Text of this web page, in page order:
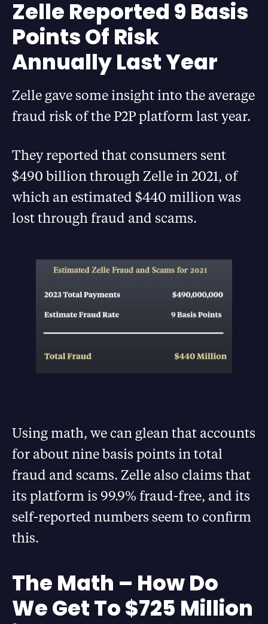
Zelle Reported 9 Basis
Points Of Risk
Annually Last Year
Zelle gave some insight into the average
fraud risk of the P2P platform last year.
They reported that consumers sent
$490 billion through Zelle in 2021, of
which an estimated $440 million was
lost through fraud and scams.
Using math, we can glean that accounts
for about nine basis points in total
fraud and scams. Zelle also claims that
its platform is 99.9% fraud-free, and its
self-reported numbers seem to confirm
this.
The Math – How Do
We Get To $725 Million